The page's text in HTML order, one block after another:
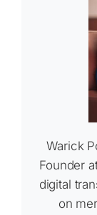
Warick
Founder
digital
on